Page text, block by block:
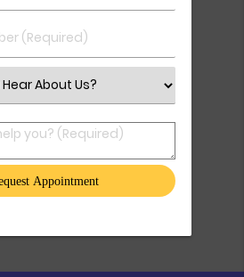
(Required)
you? (Required)